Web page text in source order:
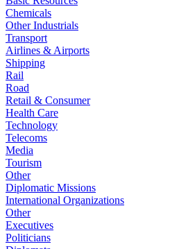
Chemicals
Other Industrials
Transport
Airlines & Airports
Shipping
Rail
Road
Retail & Consumer
Health Care
Technology
Telecoms
Media
Tourism
Other
Diplomatic Missions
International Organizations
Other
Executives
Politicians